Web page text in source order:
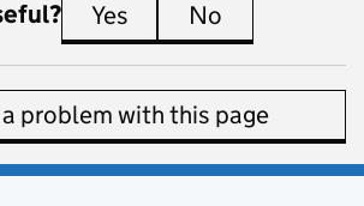
Yes this page is useful
No
problem with this page